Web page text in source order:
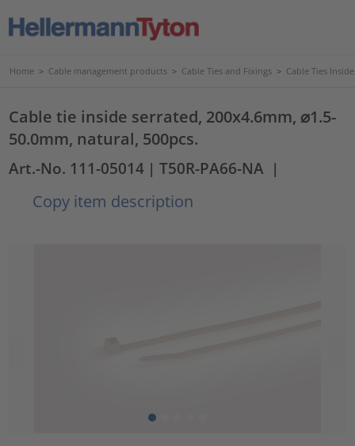
Home > Cable management products > Cable Ties and Fixings > Cable Ties
Cable tie inside serrated, 200x4.6mm, ⌀1.5-
50.0mm, natural, 500pcs.
Art.-No. 111-05014 | T50R-PA66-NA |
Copy item description